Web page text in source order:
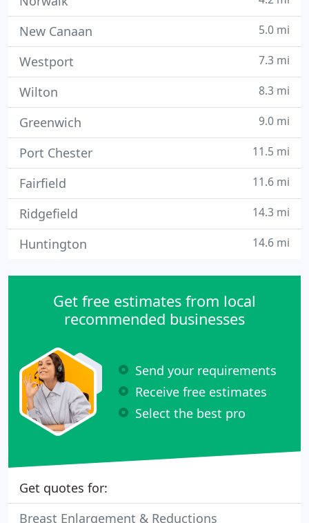
New Canaan 5.0 mi
Westport 7.3 mi
Wilton 8.3 mi
Greenwich 9.0 mi
Port Chester 11.5 mi
Fairfield 11.6 mi
Ridgefield 14.3 mi
Huntington 14.6 mi
Get free estimates from local
recommended businesses
Send your requirements
Receive free estimates
Select the best pro
Get quotes for:
Breast Enlargement & Reductions